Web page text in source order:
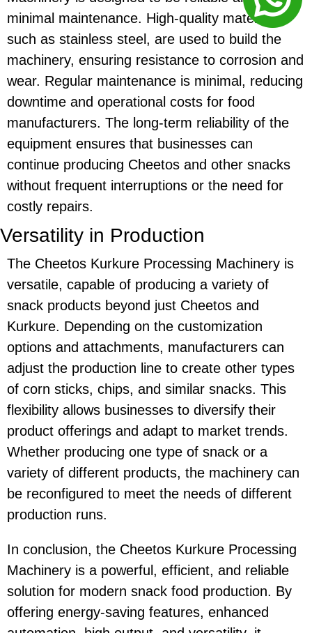
minimal maintenance. High-quality materials,
such as stainless steel, are used to build the
machinery, ensuring resistance to corrosion and
wear. Regular maintenance is minimal, reducing
downtime and operational costs for food
manufacturers. The long-term reliability of the
equipment ensures that businesses can
continue producing Cheetos and other snacks
without frequent interruptions or the need for
costly repairs.
Versatility in Production
The Cheetos Kurkure Processing Machinery is
versatile, capable of producing a variety of
snack products beyond just Cheetos and
Kurkure. Depending on the customization
options and attachments, manufacturers can
adjust the production line to create other types
of corn sticks, chips, and similar snacks. This
flexibility allows businesses to diversify their
product offerings and adapt to market trends.
Whether producing one type of snack or a
variety of different products, the machinery can
be reconfigured to meet the needs of different
production runs.
In conclusion, the Cheetos Kurkure Processing
Machinery is a powerful, efficient, and reliable
solution for modern snack food production. By
offering energy-saving features, enhanced